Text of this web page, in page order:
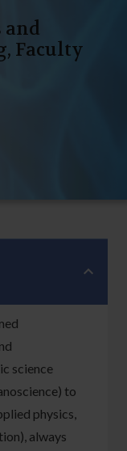
and
Faculty
science
to
physics,
always